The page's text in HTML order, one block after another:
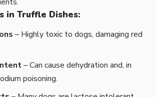
in Truffle Dishes:
– Highly toxic to dogs, damaging red
– Can cause dehydration and, in
poisoning.